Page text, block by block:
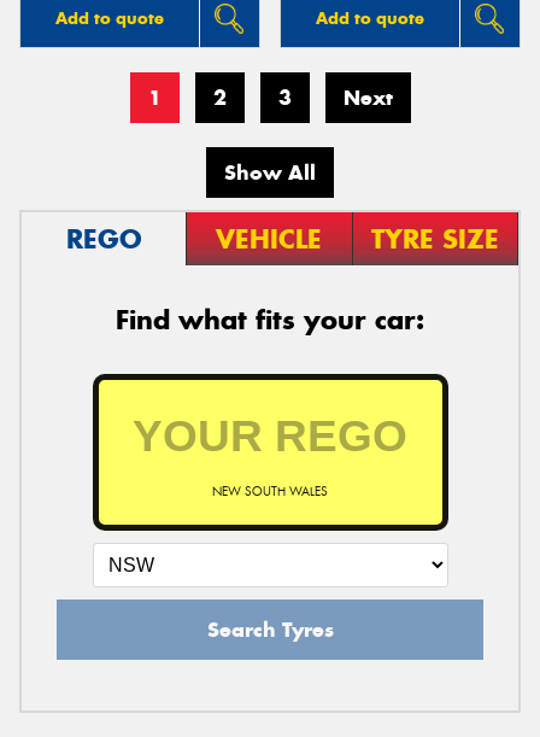
Add to quote Add to quote
1 2 3 Next
Show All
REGO VEHICLE TYRE SIZE
Find what fits your car:
NEW SOUTH WALES
Search Tyres